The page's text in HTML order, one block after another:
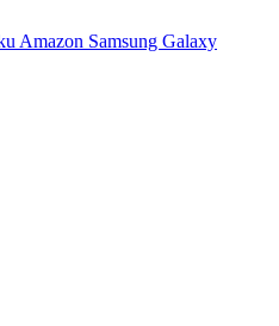
Amazon Samsung Galaxy